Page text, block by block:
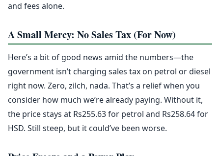
and fees alone.
A Small Mercy: No Sales Tax (For Now)
Here’s a bit of good news amid the numbers—the
government isn’t charging sales tax on petrol or diesel
right now. Zero, zilch, nada. That’s a relief when you
consider how much we’re already paying. Without it,
the price stays at Rs255.63 for petrol and Rs258.64 for
HSD. Still steep, but it could’ve been worse.